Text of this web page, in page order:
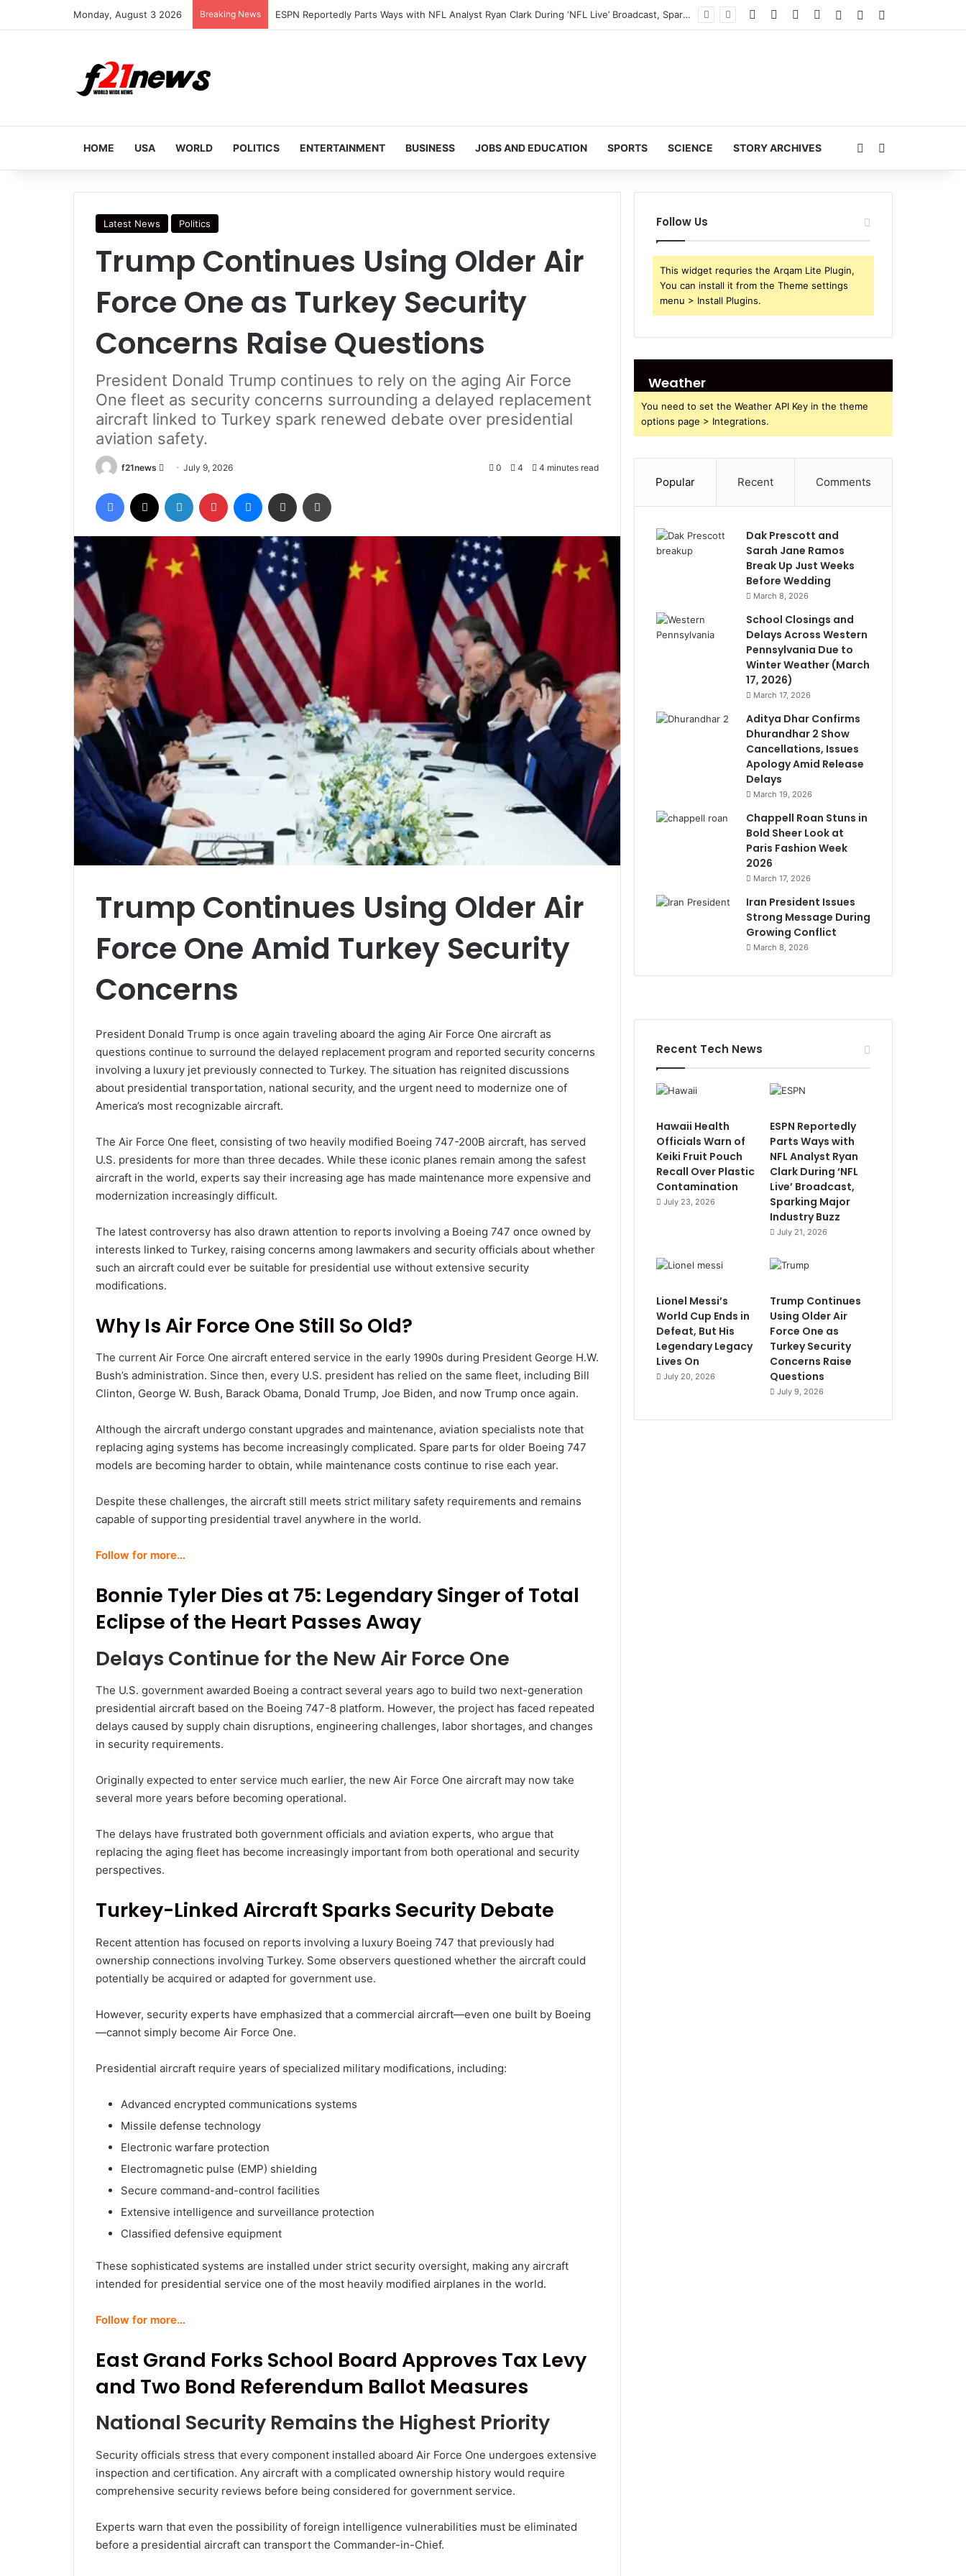
Monday, August 3 2026 Breaking News ESPN Reportedly Parts Ways with NFL Analyst Ryan Clark During ‘NFL Live’ Broadcast, Sparking Major Industry Buzz Facebook YouTubeInstagram
Log InRandom Article
HOME USA WORLD POLITICS ENTERTAINMENT BUSINESS JOBS AND EDUCATION SPORTS SCIENCE STORY ARCHIVES Random Article
Latest News Politics
Trump Continues Using Older Air
Force One as Turkey Security
Concerns Raise Questions
President Donald Trump continues to rely on the aging Air Force
One fleet as security concerns surrounding a delayed replacement
aircraft linked to Turkey spark renewed debate over presidential
aviation safety.
f21news
Send
email
July 9, 2026 0 4 4 minutes read
Facebook LinkedIn Pinterest Messenger
Share via Email
Trump Continues Using Older Air
Force One Amid Turkey Security
Concerns
President Donald Trump is once again traveling aboard the aging Air Force One aircraft as
questions continue to surround the delayed replacement program and reported security concerns
involving a luxury jet previously connected to Turkey. The situation has reignited discussions
about presidential transportation, national security, and the urgent need to modernize one of
America’s most recognizable aircraft.
The Air Force One fleet, consisting of two heavily modified Boeing 747-200B aircraft, has served
U.S. presidents for more than three decades. While these iconic planes remain among the safest
aircraft in the world, experts say their increasing age has made maintenance more expensive and
modernization increasingly difficult.
The latest controversy has also drawn attention to reports involving a Boeing 747 once owned by
interests linked to Turkey, raising concerns among lawmakers and security officials about whether
such an aircraft could ever be suitable for presidential use without extensive security
modifications.
Why Is Air Force One Still So Old?
The current Air Force One aircraft entered service in the early 1990s during President George H.W.
Bush’s administration. Since then, every U.S. president has relied on the same fleet, including Bill
Clinton, George W. Bush, Barack Obama, Donald Trump, Joe Biden, and now Trump once again.
Although the aircraft undergo constant upgrades and maintenance, aviation specialists note that
replacing aging systems has become increasingly complicated. Spare parts for older Boeing 747
models are becoming harder to obtain, while maintenance costs continue to rise each year.
Despite these challenges, the aircraft still meets strict military safety requirements and remains
capable of supporting presidential travel anywhere in the world.
Follow for more…
Bonnie Tyler Dies at 75: Legendary Singer of Total
Eclipse of the Heart Passes Away
Delays Continue for the New Air Force One
The U.S. government awarded Boeing a contract several years ago to build two next-generation
presidential aircraft based on the Boeing 747-8 platform. However, the project has faced repeated
delays caused by supply chain disruptions, engineering challenges, labor shortages, and changes
in security requirements.
Originally expected to enter service much earlier, the new Air Force One aircraft may now take
several more years before becoming operational.
The delays have frustrated both government officials and aviation experts, who argue that
replacing the aging fleet has become increasingly important from both operational and security
perspectives.
Turkey-Linked Aircraft Sparks Security Debate
Recent attention has focused on reports involving a luxury Boeing 747 that previously had
ownership connections involving Turkey. Some observers questioned whether the aircraft could
potentially be acquired or adapted for government use.
However, security experts have emphasized that a commercial aircraft—even one built by Boeing
—cannot simply become Air Force One.
Presidential aircraft require years of specialized military modifications, including:
Advanced encrypted communications systems
Missile defense technology
Electronic warfare protection
Electromagnetic pulse (EMP) shielding
Secure command-and-control facilities
Extensive intelligence and surveillance protection
Classified defensive equipment
These sophisticated systems are installed under strict security oversight, making any aircraft
intended for presidential service one of the most heavily modified airplanes in the world.
Follow for more…
East Grand Forks School Board Approves Tax Levy
and Two Bond Referendum Ballot Measures
National Security Remains the Highest Priority
Security officials stress that every component installed aboard Air Force One undergoes extensive
inspection and certification. Any aircraft with a complicated ownership history would require
comprehensive security reviews before being considered for government service.
Experts warn that even the possibility of foreign intelligence vulnerabilities must be eliminated
before a presidential aircraft can transport the Commander-in-Chief.
Follow Us
This widget requries the Arqam Lite Plugin,
You can install it from the Theme settings
menu > Install Plugins.
Weather
You need to set the Weather API Key in the theme
options page > Integrations.
Popular Recent Comments
Dak Prescott and
Sarah Jane Ramos
Break Up Just Weeks
Before Wedding
March 8, 2026
School Closings and
Delays Across Western
Pennsylvania Due to
Winter Weather (March
17, 2026)
March 17, 2026
Aditya Dhar Confirms
Dhurandhar 2 Show
Cancellations, Issues
Apology Amid Release
Delays
March 19, 2026
Chappell Roan Stuns in
Bold Sheer Look at
Paris Fashion Week
2026
March 17, 2026
Iran President Issues
Strong Message During
Growing Conflict
March 8, 2026
Recent Tech News
Hawaii Health
Officials Warn of
Keiki Fruit Pouch
Recall Over Plastic
Contamination
July 23, 2026
ESPN Reportedly
Parts Ways with
NFL Analyst Ryan
Clark During ‘NFL
Live’ Broadcast,
Sparking Major
Industry Buzz
July 21, 2026
Lionel Messi’s
World Cup Ends in
Defeat, But His
Legendary Legacy
Lives On
July 20, 2026
Trump Continues
Using Older Air
Force One as
Turkey Security
Concerns Raise
Questions
July 9, 2026